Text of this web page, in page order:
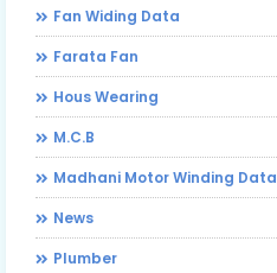
Fan Widing Data
Farata Fan
Hous Wearing
M.C.B
Madhani Motor Winding Data
News
Plumber